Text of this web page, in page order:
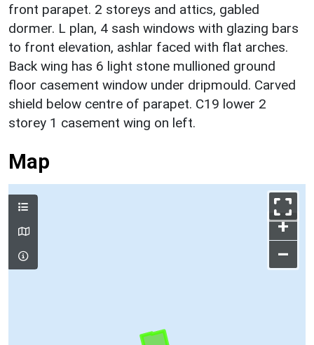
front parapet. 2 storeys and attics, gabled
dormer. L plan, 4 sash windows with glazing bars
to front elevation, ashlar faced with flat arches.
Back wing has 6 light stone mullioned ground
floor casement window under dripmould. Carved
shield below centre of parapet. C19 lower 2
storey 1 casement wing on left.
Map
+
–